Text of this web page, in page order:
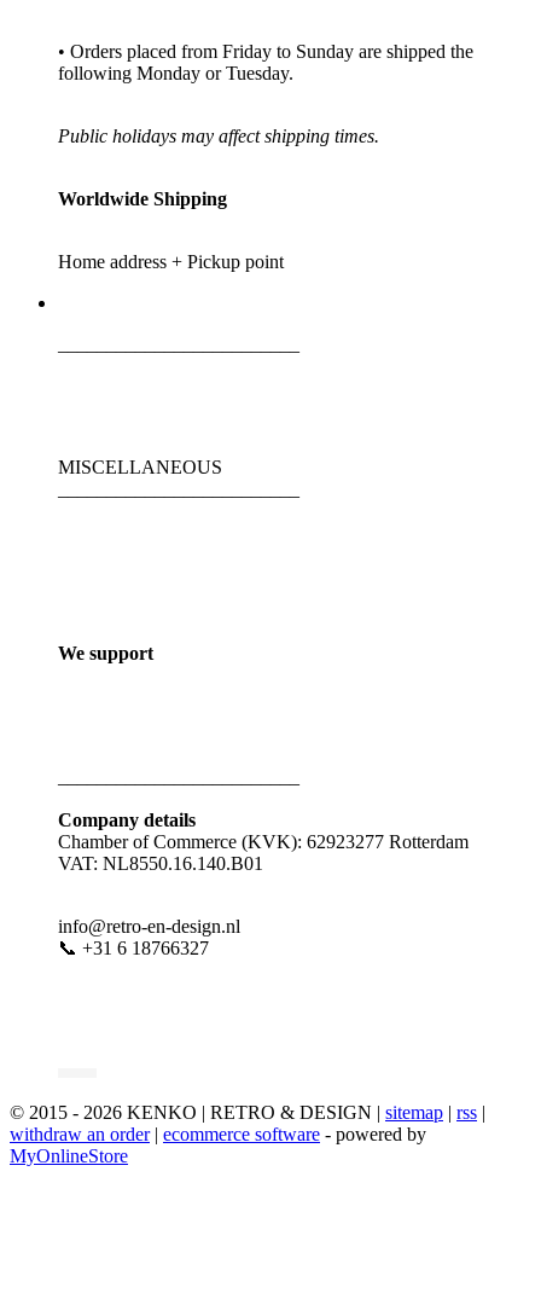
• Orders placed from Friday to Sunday are shipped the
following Monday or Tuesday.
Public holidays may affect shipping times.
Worldwide Shipping
Home address + Pickup point
MISCELLANEOUS
We support
Company details
Chamber of Commerce (KVK): 62923277 Rotterdam
VAT: NL8550.16.140.B01
info@retro-en-design.nl
📞 +31 6 18766327
© 2015 - 2026 KENKO | RETRO & DESIGN | sitemap | rss |
withdraw an order| ecommerce software - powered by
MyOnlineStore